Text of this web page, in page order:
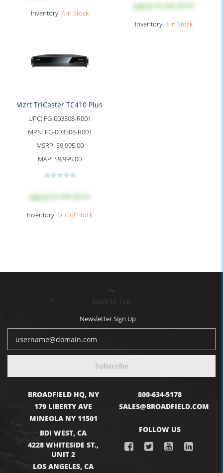
Inventory: 4 In Stock
Log into see price
Inventory: 1 In Stock
Vizrt TriCaster TC410 Plus
UPC: FG-003308-R001
MPN: FG-003308-R001
MSRP: $9,995.00
MAP: $9,995.00
Log into see price
Inventory: Out of Stock
Back to Top
BROADFIELD HQ, NY
179 LIBERTY AVE
MINEOLA NY 11501
BDI WEST, CA
4228 WHITESIDE ST.,
UNIT 2
LOS ANGELES, CA
800-634-5178
SALES@BROADFIELD.COM
FOLLOW US
Newsletter Sign Up
Subscribe